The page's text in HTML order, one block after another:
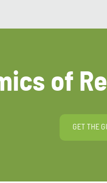
of
GET THE